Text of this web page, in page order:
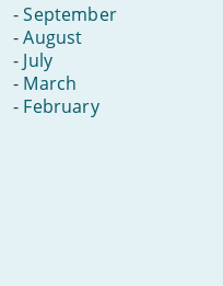
-September
-August
- July
- March
- February